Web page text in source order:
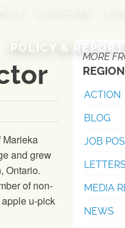
SUBSCRIBE
POLICY &
Marieka
and grew
Ontario.
of non-
u-pick
MORE
ACTION
BLOG
JOB
MEDIA
NEWS